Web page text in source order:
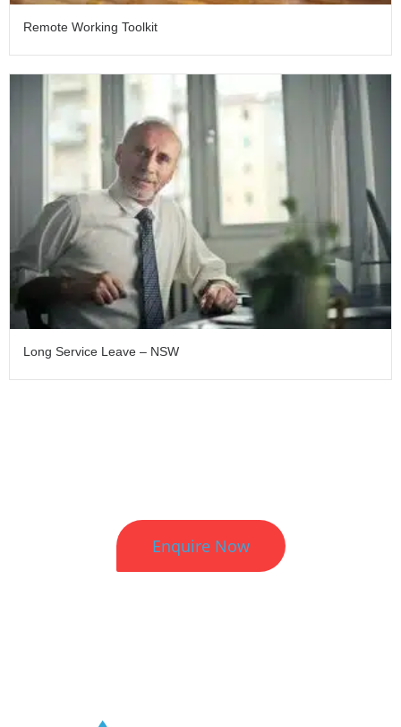
Remote Working Toolkit
Long Service Leave – NSW
Enquire Now